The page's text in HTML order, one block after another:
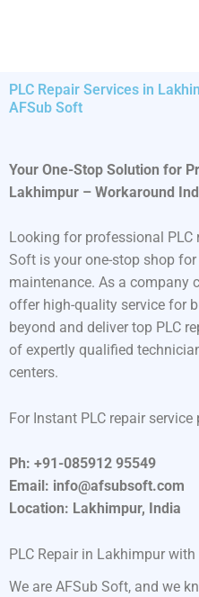
PLC Repair Services in
AFSub Soft
Your One-Stop Solution for
Lakhimpur – Workaround
Looking for professional
Soft is your one-stop shop
maintenance. As a company
offer high-quality service for
beyond and deliver top PLC
of expertly qualified
centers.
For Instant PLC repair
Ph: +91-085912 95549
Email: info@afsubsoft.com
Location: Lakhimpur, India
PLC Repair in Lakhimpur
We are AFSub Soft, and we